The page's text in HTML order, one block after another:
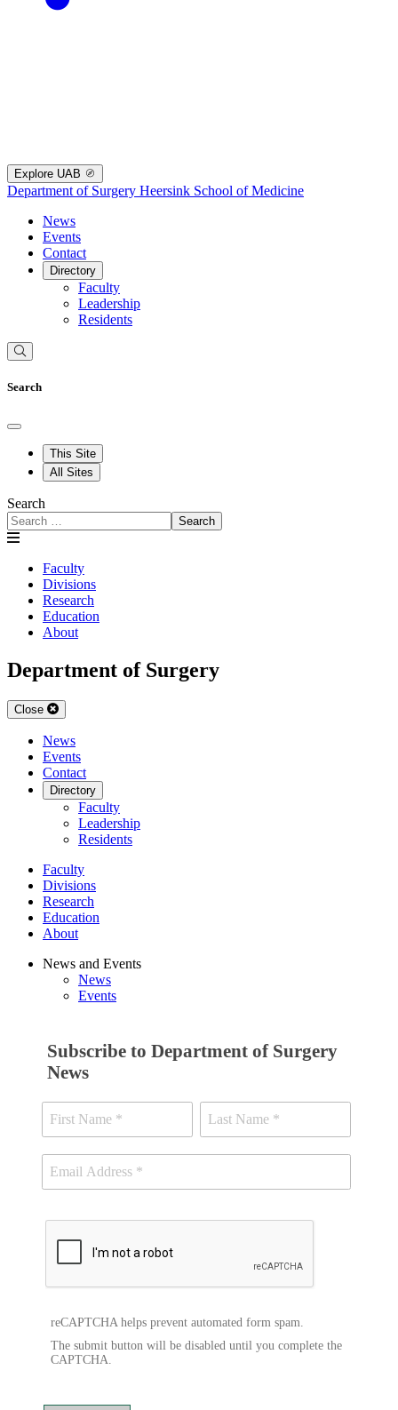
Explore UAB
Department of Surgery Heersink School of Medicine
News
Events
Contact
Directory
Faculty
Leadership
Residents
Search
This Site
All Sites
Search
Search
Faculty
Divisions
Research
Education
About
Department of Surgery
Close
News
Events
Contact
Directory
Faculty
Leadership
Residents
Faculty
Divisions
Research
Education
About
News and Events
News
Events
Subscribe to Department of Surgery
News
reCAPTCHA helps prevent automated form spam.
The submit button will be disabled until you complete the
CAPTCHA.